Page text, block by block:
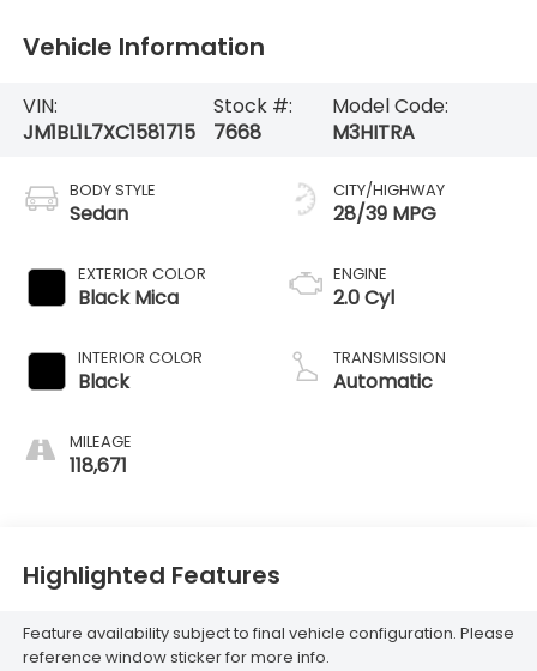
Vehicle Information
VIN:
JM1BL1L7XC1581715
Stock #:
7668
Model Code:
M3HITRA
BODY STYLE
Sedan
EXTERIOR COLOR
Black Mica
INTERIOR COLOR
Black
MILEAGE
118,671
CITY/HIGHWAY
28/39 MPG
ENGINE
2.0 Cyl
TRANSMISSION
Automatic
Highlighted Features
Feature availability subject to final vehicle configuration. Please
reference window sticker for more info.